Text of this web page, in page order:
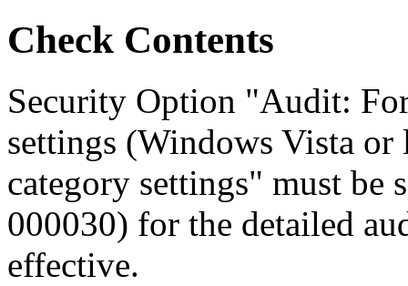
Check Contents
Security Option "Audit:
settings (Windows Vista
category settings" must be
000030) for the detailed
effective.